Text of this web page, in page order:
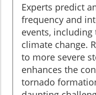
Experts predict
frequency and
events,
climate change.
to more severe
enhances the
tornado